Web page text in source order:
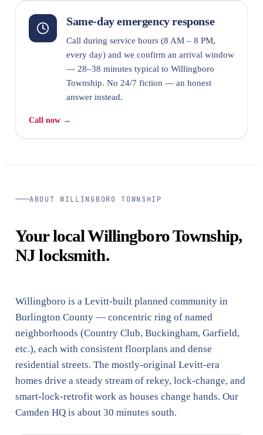
Same-day emergency response
Call during service hours (8 AM – 8 PM,
every day) and we confirm an arrival window
— 28–38 minutes typical to Willingboro
Township. No 24/7 fiction — an honest
answer instead.
Call now →
ABOUT WILLINGBORO TOWNSHIP
Your local Willingboro Township,
NJ locksmith.
Willingboro is a Levitt-built planned community in
Burlington County — concentric ring of named
neighborhoods (Country Club, Buckingham, Garfield,
etc.), each with consistent floorplans and dense
residential streets. The mostly-original Levitt-era
homes drive a steady stream of rekey, lock-change, and
smart-lock-retrofit work as houses change hands. Our
Camden HQ is about 30 minutes south.